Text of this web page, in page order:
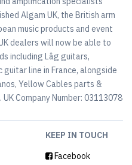
Algam UK, the British arm
music products and event
dealers will now be able to
including Lâg guitars,
line in France, alongside
Yellow Cables parts &
Company Number: 03113078
KEEP IN TOUCH
Facebook